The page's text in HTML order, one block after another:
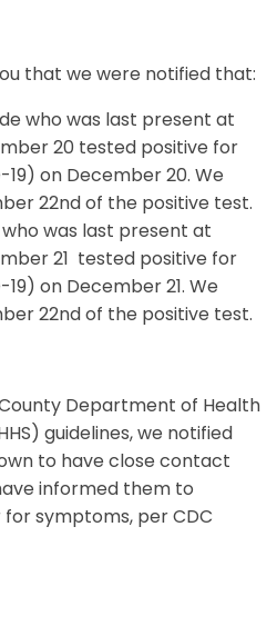
that we were notified that:
who was last present at
20 tested positive for
on December 20. We
22nd of the positive test.
was last present at
21 tested positive for
on December 21. We
22nd of the positive test.
Department of Health
guidelines, we notified
to have close contact
informed them to
symptoms, per CDC